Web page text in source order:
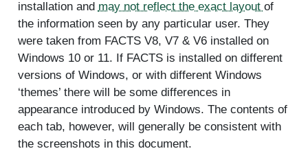
installation and may not reflect the exact layout of
the information seen by any particular user. They
were taken from FACTS V8, V7 & V6 installed on
Windows 10 or 11. If FACTS is installed on different
versions of Windows, or with different Windows
‘themes’ there will be some differences in
appearance introduced by Windows. The contents of
each tab, however, will generally be consistent with
the screenshots in this document.